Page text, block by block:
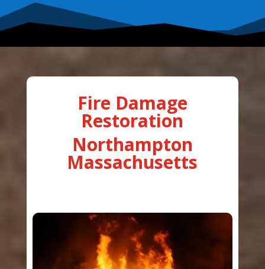
Fire Damage
Restoration
Northampton
Massachusetts